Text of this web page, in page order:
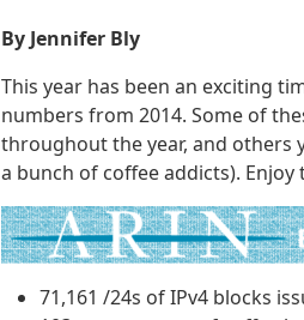
By Jennifer Bly
This year has been an exciting
numbers from 2014. Some of
throughout the year, and others
a bunch of coffee addicts).
71,161 /24s of IPv4 blocks